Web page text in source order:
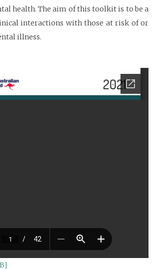
health. The aim of this toolkit is to be a
interactions with those at risk of or
illness.